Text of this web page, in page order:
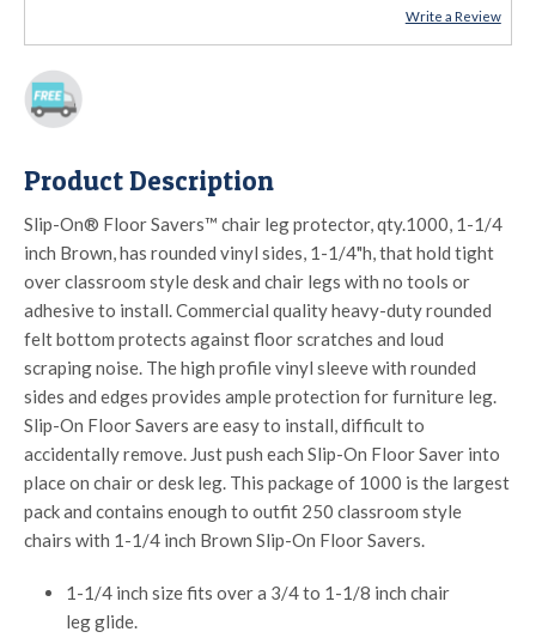
Write a Review
Product Description
Slip-On® Floor Savers™ chair leg protector, qty.1000, 1-1/4
inch Brown, has rounded vinyl sides, 1-1/4"h, that hold tight
over classroom style desk and chair legs with no tools or
adhesive to install. Commercial quality heavy-duty rounded
felt bottom protects against floor scratches and loud
scraping noise. The high profile vinyl sleeve with rounded
sides and edges provides ample protection for furniture leg.
Slip-On Floor Savers are easy to install, difficult to
accidentally remove. Just push each Slip-On Floor Saver into
place on chair or desk leg. This package of 1000 is the largest
pack and contains enough to outfit 250 classroom style
chairs with 1-1/4 inch Brown Slip-On Floor Savers.
1-1/4 inch size fits over a 3/4 to 1-1/8 inch chair
leg glide.